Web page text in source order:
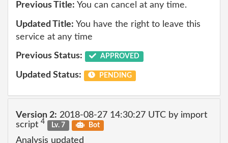
Previous Title: You can cancel at any time.
Updated Title: You have the right to leave this
service at any time
Previous Status: APPROVED
Updated Status: PENDING
Version 2: 2018-08-27 14:30:27 UTC by import
script 4 Lv. 7 Bot
Analysis updated